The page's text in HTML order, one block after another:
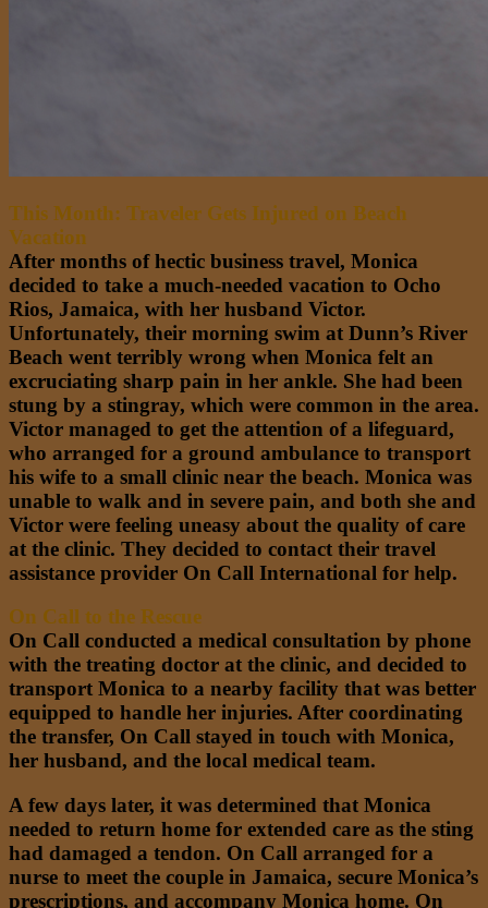
This Month: Traveler Gets Injured on Beach
Vacation
After months of hectic business travel, Monica
decided to take a much-needed vacation to Ocho
Rios, Jamaica, with her husband Victor.
Unfortunately, their morning swim at Dunn’s River
Beach went terribly wrong when Monica felt an
excruciating sharp pain in her ankle. She had been
stung by a stingray, which were common in the area.
Victor managed to get the attention of a lifeguard,
who arranged for a ground ambulance to transport
his wife to a small clinic near the beach. Monica was
unable to walk and in severe pain, and both she and
Victor were feeling uneasy about the quality of care
at the clinic. They decided to contact their travel
assistance provider On Call International for help.
On Call to the Rescue
On Call conducted a medical consultation by phone
with the treating doctor at the clinic, and decided to
transport Monica to a nearby facility that was better
equipped to handle her injuries. After coordinating
the transfer, On Call stayed in touch with Monica,
her husband, and the local medical team.
A few days later, it was determined that Monica
needed to return home for extended care as the sting
had damaged a tendon. On Call arranged for a
nurse to meet the couple in Jamaica, secure Monica’s
prescriptions, and accompany Monica home. On